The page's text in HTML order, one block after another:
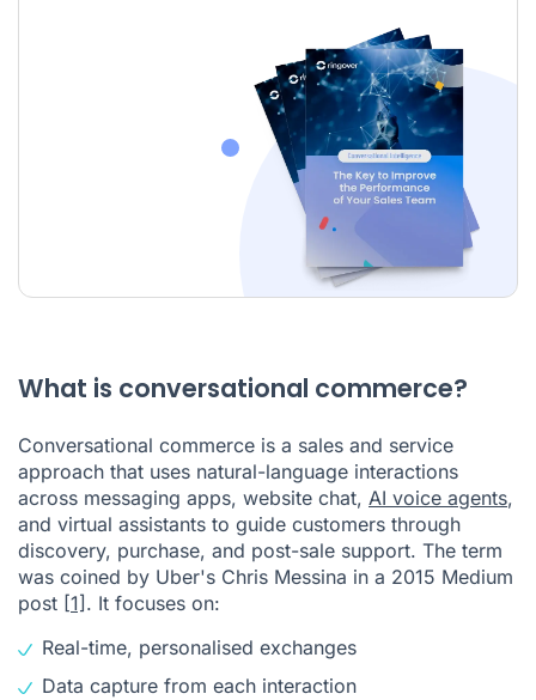
What is conversational commerce?
Conversational commerce is a sales and service
approach that uses natural-language interactions
across messaging apps, website chat, AI voice agents,
and virtual assistants to guide customers through
discovery, purchase, and post-sale support. The term
was coined by Uber's Chris Messina in a 2015 Medium
post [1]. It focuses on:
Real-time, personalised exchanges
Data capture from each interaction